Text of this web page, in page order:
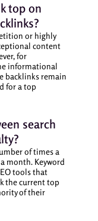
top on
or highly
content
for
informational
backlinks remain
for a top
search
of times a
month. Keyword
tools that
the current top
of their